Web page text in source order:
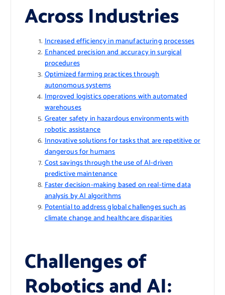
Across Industries
Increased efficiency in manufacturing processes
Enhanced precision and accuracy in surgical
procedures
Optimized farming practices through
autonomous systems
Improved logistics operations with automated
warehouses
Greater safety in hazardous environments with
robotic assistance
Innovative solutions for tasks that are repetitive or
dangerous for humans
Cost savings through the use of AI-driven
predictive maintenance
Faster decision-making based on real-time data
analysis by AI algorithms
Potential to address global challenges such as
climate change and healthcare disparities
Challenges of
Robotics and AI: